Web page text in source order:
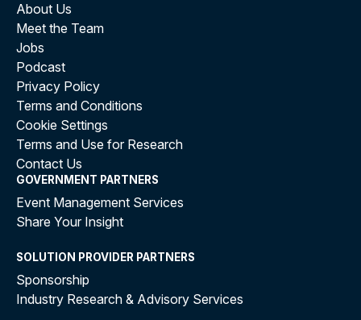
About Us
Meet the Team
Jobs
Podcast
Privacy Policy
Terms and Conditions
Cookie Settings
Terms and Use for Research
Contact Us
GOVERNMENT PARTNERS
Event Management Services
Share Your Insight
SOLUTION PROVIDER PARTNERS
Sponsorship
Industry Research & Advisory Services